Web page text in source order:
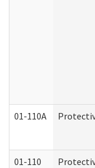
01-110A
01-110